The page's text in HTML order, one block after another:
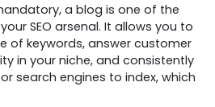
a blog is one of the
SEO arsenal. It allows you to
of keywords, answer customer
in your niche, and consistently
search engines to index, which